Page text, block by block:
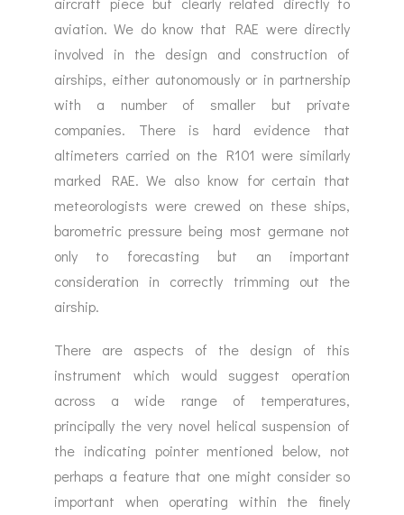
aviation. We do know that RAE were directly
involved in the design and construction of
airships, either autonomously or in partnership
with a number of smaller but private
companies. There is hard evidence that
altimeters carried on the R101 were similarly
marked RAE. We also know for certain that
meteorologists were crewed on these ships,
barometric pressure being most germane not
only to forecasting but an important
consideration in correctly trimming out the
airship.
There are aspects of the design of this
instrument which would suggest operation
across a wide range of temperatures,
principally the very novel helical suspension of
the indicating pointer mentioned below, not
perhaps a feature that one might consider so
important when operating within the finely